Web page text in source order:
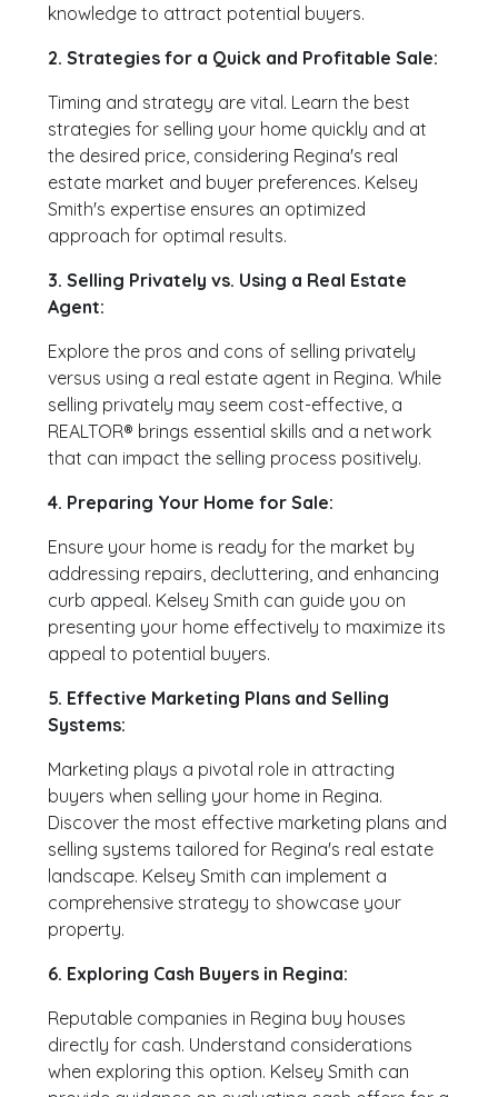
knowledge to attract potential buyers.
2. Strategies for a Quick and Profitable Sale:
Timing and strategy are vital. Learn the best
strategies for selling your home quickly and at
the desired price, considering Regina's real
estate market and buyer preferences. Kelsey
Smith's expertise ensures an optimized
approach for optimal results.
3. Selling Privately vs. Using a Real Estate
Agent:
Explore the pros and cons of selling privately
versus using a real estate agent in Regina. While
selling privately may seem cost-effective, a
REALTOR® brings essential skills and a network
that can impact the selling process positively.
4. Preparing Your Home for Sale:
Ensure your home is ready for the market by
addressing repairs, decluttering, and enhancing
curb appeal. Kelsey Smith can guide you on
presenting your home effectively to maximize its
appeal to potential buyers.
5. Effective Marketing Plans and Selling
Systems:
Marketing plays a pivotal role in attracting
buyers when selling your home in Regina.
Discover the most effective marketing plans and
selling systems tailored for Regina's real estate
landscape. Kelsey Smith can implement a
comprehensive strategy to showcase your
property.
6. Exploring Cash Buyers in Regina:
Reputable companies in Regina buy houses
directly for cash. Understand considerations
when exploring this option. Kelsey Smith can